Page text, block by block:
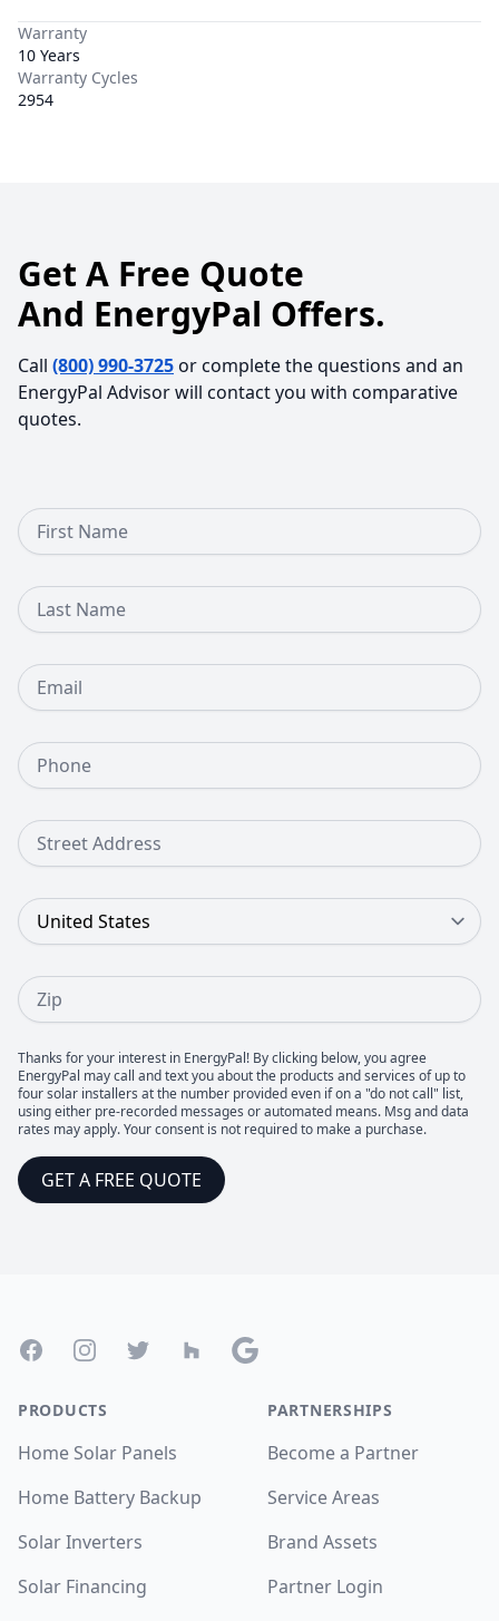
Warranty
10 Years
Warranty Cycles
2954
Get A Free Quote
And EnergyPal Offers.
Call (800) 990-3725or complete the questions and an
EnergyPal Advisor will contact you with comparative
quotes.
First Name
Last Name
Email
Phone Number
Street Address
Country
Zip
Thanks for your interest in EnergyPal! By clicking below, you agree
EnergyPal may call and text you about the products and services of up to
four solar installers at the number provided even if on a "do not call" list,
using either pre-recorded messages or automated means. Msg and data
rates may apply. Your consent is not required to make a purchase.
GET A FREE QUOTE
FacebookInstagramTwitter Houzz Google
PRODUCTS
Home Solar Panels
Home Battery Backup
Solar Inverters
Solar Financing
PARTNERSHIPS
Become a Partner
Service Areas
Brand Assets
Partner Login